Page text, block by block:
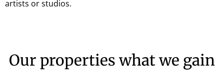
artists or studios.
Our properties what we gain